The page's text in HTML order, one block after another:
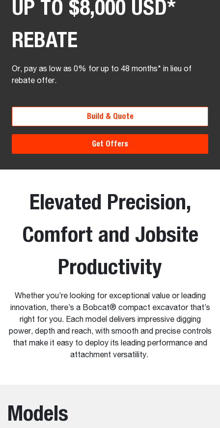
UP TO $8,000 USD*
REBATE
Or, pay as low as 0% for up to 48 months* in lieu of
rebate offer.
Build & Quote
Get Offers
Elevated Precision,
Comfort and Jobsite
Productivity
Whether you’re looking for exceptional value or leading
innovation, there’s a Bobcat® compact excavator that’s
right for you. Each model delivers impressive digging
power, depth and reach, with smooth and precise controls
that make it easy to deploy its leading performance and
attachment versatility.
Models